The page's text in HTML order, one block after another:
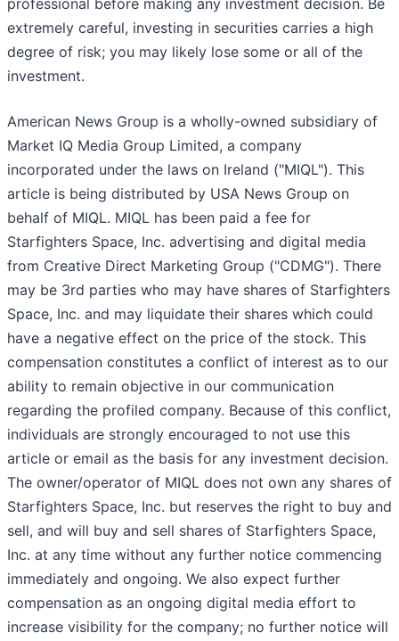
professional before making any investment decision. Be
extremely careful, investing in securities carries a high
degree of risk; you may likely lose some or all of the
investment.
American News Group is a wholly-owned subsidiary of
Market IQ Media Group Limited, a company
incorporated under the laws on Ireland ("MIQL"). This
article is being distributed by USA News Group on
behalf of MIQL. MIQL has been paid a fee for
Starfighters Space, Inc. advertising and digital media
from Creative Direct Marketing Group ("CDMG"). There
may be 3rd parties who may have shares of Starfighters
Space, Inc. and may liquidate their shares which could
have a negative effect on the price of the stock. This
compensation constitutes a conflict of interest as to our
ability to remain objective in our communication
regarding the profiled company. Because of this conflict,
individuals are strongly encouraged to not use this
article or email as the basis for any investment decision.
The owner/operator of MIQL does not own any shares of
Starfighters Space, Inc. but reserves the right to buy and
sell, and will buy and sell shares of Starfighters Space,
Inc. at any time without any further notice commencing
immediately and ongoing. We also expect further
compensation as an ongoing digital media effort to
increase visibility for the company; no further notice will